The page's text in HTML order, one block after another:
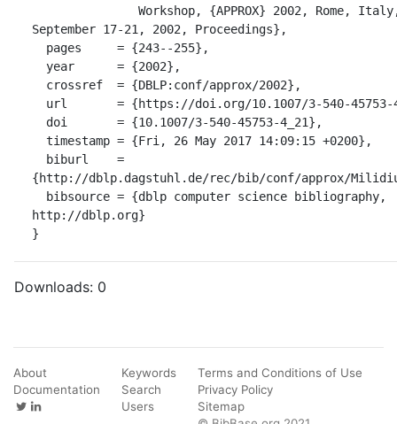
September 17-21, 2002, Proceedings},
{http://dblp.dagstuhl.de/rec/bib/conf/approx/
http://dblp.org}
}
Downloads: 0
About
Documentation
Keywords
Search
Users
Terms and Conditions of Use
Privacy Policy
Sitemap